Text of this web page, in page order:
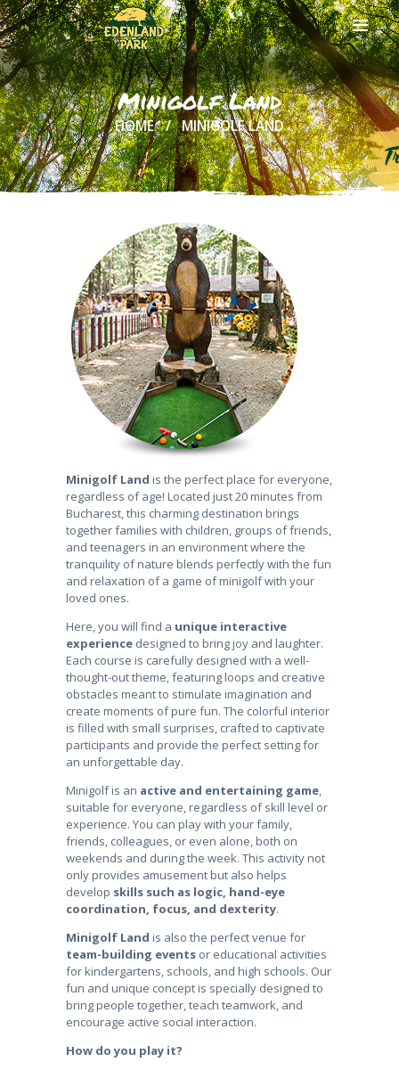
Minigolf Land
HOME MINIGOLF LAND
HOME
ABOUT US
ONLINE
TREE HOUSES
& DRINKS
GROUPS
& EVENTS
CONTACT US
Minigolf Land is the perfect place for everyone,
regardless of age! Located just 20 minutes from
Bucharest, this charming destination brings
together families with children, groups of friends,
and teenagers in an environment where the
tranquility of nature blends perfectly with the fun
and relaxation of a game of minigolf with your
loved ones.
Here, you will find a unique interactive
experience designed to bring joy and laughter.
Each course is carefully designed with a well-
thought-out theme, featuring loops and creative
obstacles meant to stimulate imagination and
create moments of pure fun. The colorful interior
is filled with small surprises, crafted to captivate
participants and provide the perfect setting for
an unforgettable day.
Minigolf is an active and entertaining game,
suitable for everyone, regardless of skill level or
experience. You can play with your family,
friends, colleagues, or even alone, both on
weekends and during the week. This activity not
only provides amusement but also helps
develop skills such as logic, hand-eye
coordination, focus, and dexterity.
Minigolf Land is also the perfect venue for
team-building events or educational activities
for kindergartens, schools, and high schools. Our
fun and unique concept is specially designed to
bring people together, teach teamwork, and
encourage active social interaction.
How do you play it?